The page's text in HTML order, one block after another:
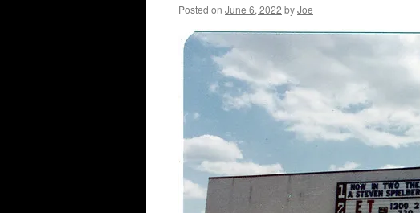
Posted on June 6, 2022 byJoe